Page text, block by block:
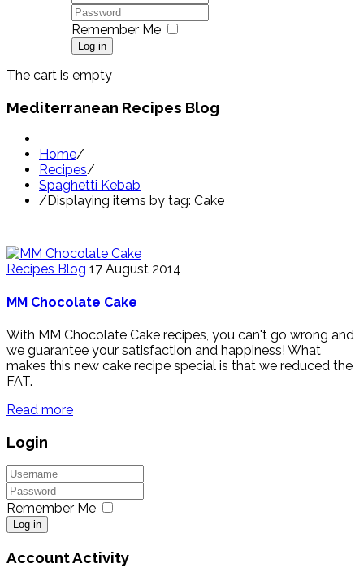
Remember Me
Log in
The cart is empty
Mediterranean Recipes Blog
Home/
Recipes/
Spaghetti Kebab
/ Displaying items by tag: Cake
Recipes Blog 17 August 2014
MM Chocolate Cake
With MM Chocolate Cake recipes, you can't go wrong and
we guarantee your satisfaction and happiness! What
makes this new cake recipe special is that we reduced the
FAT.
Read more
Login
Remember Me
Log in
Account Activity